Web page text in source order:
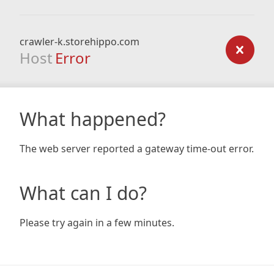
crawler-k.storehippo.com
Host Error
What happened?
The web server reported a gateway time-out error.
What can I do?
Please try again in a few minutes.